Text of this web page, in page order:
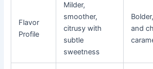
Flavor
Profile
Milder,
smoother,
citrusy with
subtle
sweetness
and